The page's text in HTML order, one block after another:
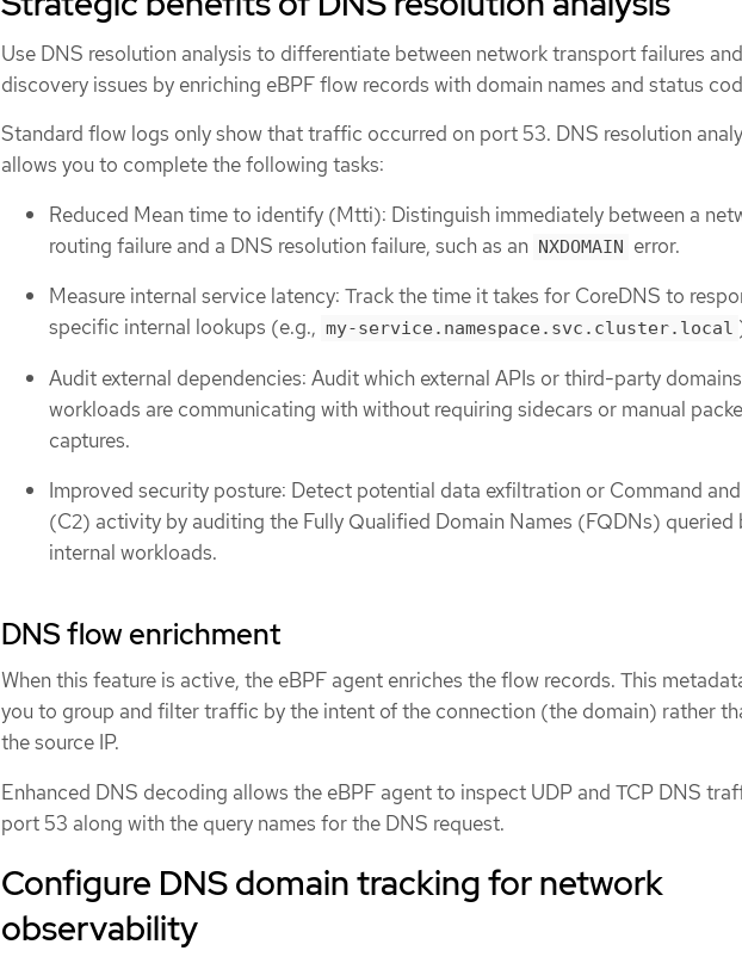
Use DNS resolution analysis to differentiate between network transport failures
discovery issues by enriching eBPF flow records with domain names and status
Standard flow logs only show that traffic occurred on port 53. DNS resolution
allows you to complete the following tasks:
Reduced Mean time to identify (Mtti): Distinguish immediately between a
routing failure and a DNS resolution failure, such as an NXDOMAIN error.
Measure internal service latency: Track the time it takes for CoreDNS to
specific internal lookups (e.g., my-service.namespace.svc.cluster.local
Audit external dependencies: Audit which external APIs or third-party
workloads are communicating with without requiring sidecars or manual
captures.
Improved security posture: Detect potential data exfiltration or Command
(C2) activity by auditing the Fully Qualified Domain Names (FQDNs) queried
internal workloads.
DNS flow enrichment
When this feature is active, the eBPF agent enriches the flow records. This
you to group and filter traffic by the intent of the connection (the domain) rather
the source IP.
Enhanced DNS decoding allows the eBPF agent to inspect UDP and TCP DNS
port 53 along with the query names for the DNS request.
Configure DNS domain tracking for network
observability